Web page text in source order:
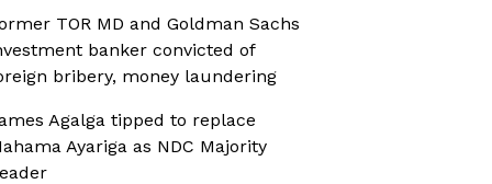
TOR MD and Goldman Sachs
banker convicted of
bribery, money laundering
Agalga tipped to replace
Ayariga as NDC Majority